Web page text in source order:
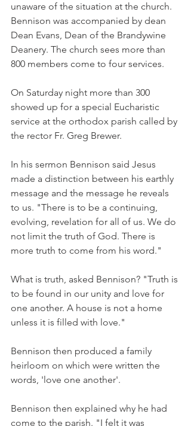
unaware of the situation at the church.
Bennison was accompanied by dean
Dean Evans, Dean of the Brandywine
Deanery. The church sees more than
800 members come to four services.
On Saturday night more than 300
showed up for a special Eucharistic
service at the orthodox parish called by
the rector Fr. Greg Brewer.
In his sermon Bennison said Jesus
made a distinction between his earthly
message and the message he reveals
to us. "There is to be a continuing,
evolving, revelation for all of us. We do
not limit the truth of God. There is
more truth to come from his word."
What is truth, asked Bennison? "Truth is
to be found in our unity and love for
one another. A house is not a home
unless it is filled with love."
Bennison then produced a family
heirloom on which were written the
words, 'love one another'.
Bennison then explained why he had
come to the parish. "I felt it was